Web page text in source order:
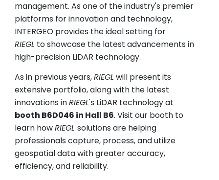
management. As one of the industry's premier
platforms for innovation and technology,
INTERGEO provides the ideal setting for
RIEGL to showcase the latest advancements in
high-precision LiDAR technology.
As in previous years,RIEGL will present its
extensive portfolio, along with the latest
innovations inRIEGL's LiDAR technology at
booth B6D046 in Hall B6. Visit our booth to
learn howRIEGL solutions are helping
professionals capture, process, and utilize
geospatial data with greater accuracy,
efficiency, and reliability.